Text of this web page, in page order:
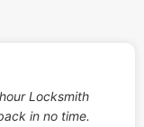
Locksmith
in no time.